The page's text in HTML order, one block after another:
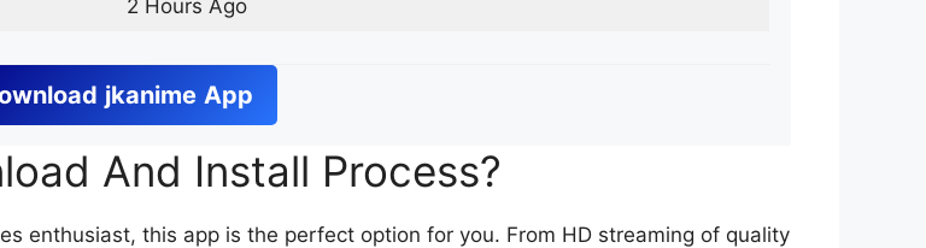
2 Hours Ago
jkanime App
And Install Process?
enthusiast, this app is the perfect option for you. From HD streaming of quality